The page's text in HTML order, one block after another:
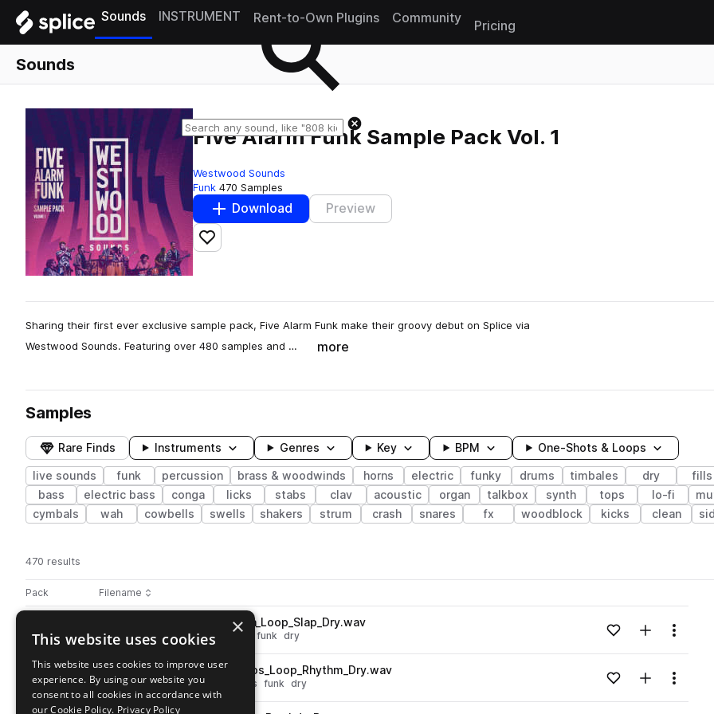
Sounds INSTRUMENT Rent-to-Own Plugins Community
Pricing
Sounds
Five Alarm Funk Sample Pack Vol. 1
Westwood Sounds
Funk 470 Samples
Download Preview
Add to likes
Sharing their first ever exclusive sample pack, Five Alarm Funk make their groovy debut on Splice via
Westwood Sounds. Featuring over 480 samples and …
more
Samples
Rare Finds Instruments Genres Key BPM One-Shots & Loops
live sounds funk percussion brass & woodwinds horns electric funky drums timbales dry fills
bass
electric bass conga licks stabs clav acoustic organ talkbox synth tops lo-fi
cymbals
wah cowbells swells shakers strum crash snares fx woodblock kicks clean
470 results
Pack Play controlsSort by
Filename
Actions
WW_FAF_92bpm_Perc_Conga_Loop_Slap_Dry.wav
live sounds percussion conga funk dry Loading content...Add to likes
Add toMenu
Go to Five Alarm Funk Sample Pack Vol. 1 pack
playWW_FAF_116bpm_Perc_Bongos_Loop_Rhythm_Dry.wav
live sounds percussion bongos funk dry Loading content...Add to likes
Add toMenu
×
This website uses cookies
This website uses cookies to improve user
experience. By using our website you
consent to all cookies in accordance with
our Cookie Policy. Privacy Policy